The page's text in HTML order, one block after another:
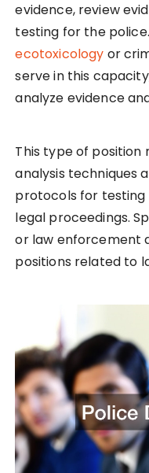
evidence, review
testing for the
ecotoxicology or
serve in this
analyze evidence
This type of position
analysis techniques
protocols for testing
legal proceedings.
or law enforcement
positions related to